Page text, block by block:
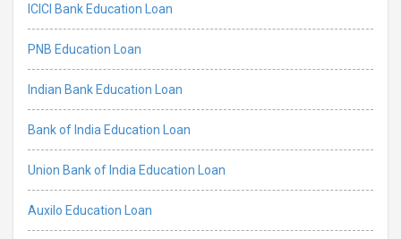
ICICI Bank Education Loan
PNB Education Loan
Indian Bank Education Loan
Bank of India Education Loan
Union Bank of India Education Loan
Auxilo Education Loan